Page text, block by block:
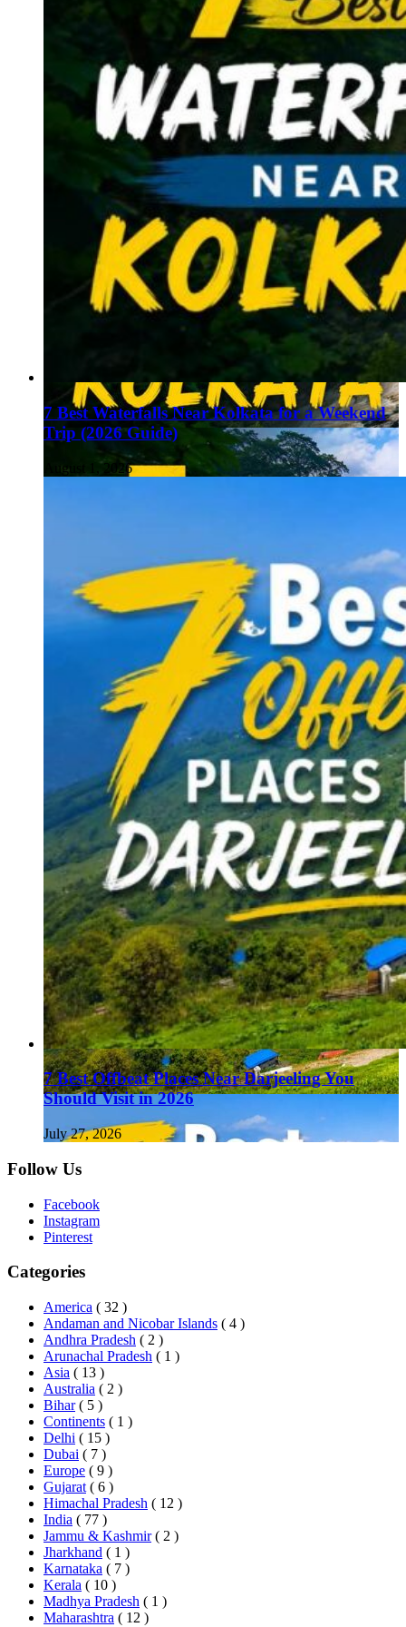
7 Best Waterfalls Near Kolkata for a Weekend
Trip (2026 Guide)
August 1, 2026
7 Best Offbeat Places Near Darjeeling You
Should Visit in 2026
July 27, 2026
Follow Us
Facebook
Instagram
Pinterest
Categories
America ( 32 )
Andaman and Nicobar Islands ( 4 )
Andhra Pradesh ( 2 )
Arunachal Pradesh ( 1 )
Asia ( 13 )
Australia ( 2 )
Bihar ( 5 )
Continents ( 1 )
Delhi ( 15 )
Dubai ( 7 )
Europe ( 9 )
Gujarat ( 6 )
Himachal Pradesh ( 12 )
India ( 77 )
Jammu & Kashmir ( 2 )
Jharkhand ( 1 )
Karnataka ( 7 )
Kerala ( 10 )
Madhya Pradesh ( 1 )
Maharashtra ( 12 )